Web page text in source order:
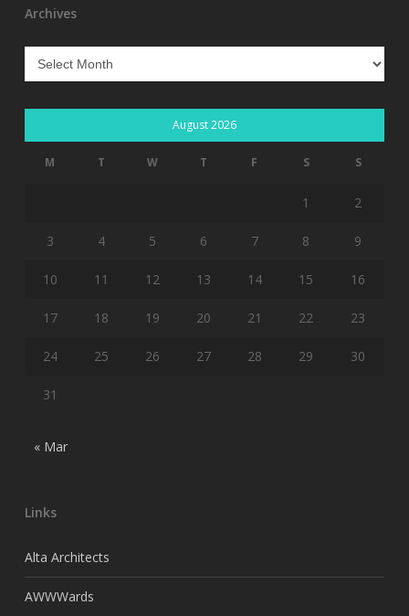
Archives
Archives
August 2026
M T W T F S S
1 2
3 4 5 6 7 8 9
10 11 12 13 14 15 16
17 18 19 20 21 22 23
24 25 26 27 28 29 30
31
« Mar
Links
Alta Architects
AWWWards